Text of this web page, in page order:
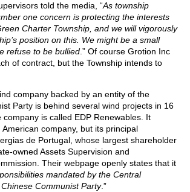
told the media, “As township
one concern is protecting the interests
Charter Township, and we will vigorously
position on this. We might be a small
refuse to be bullied .” Of course Grotion Inc
of contract, but the Township intends to
company backed by an entity of the
Party is behind several wind projects in 16
is called EDP Renewables. It
company, but its principal
de Portugal, whose largest shareholder
owned Assets Supervision and
Their webpage openly states that it
mandated by the Central
Communist Party.”